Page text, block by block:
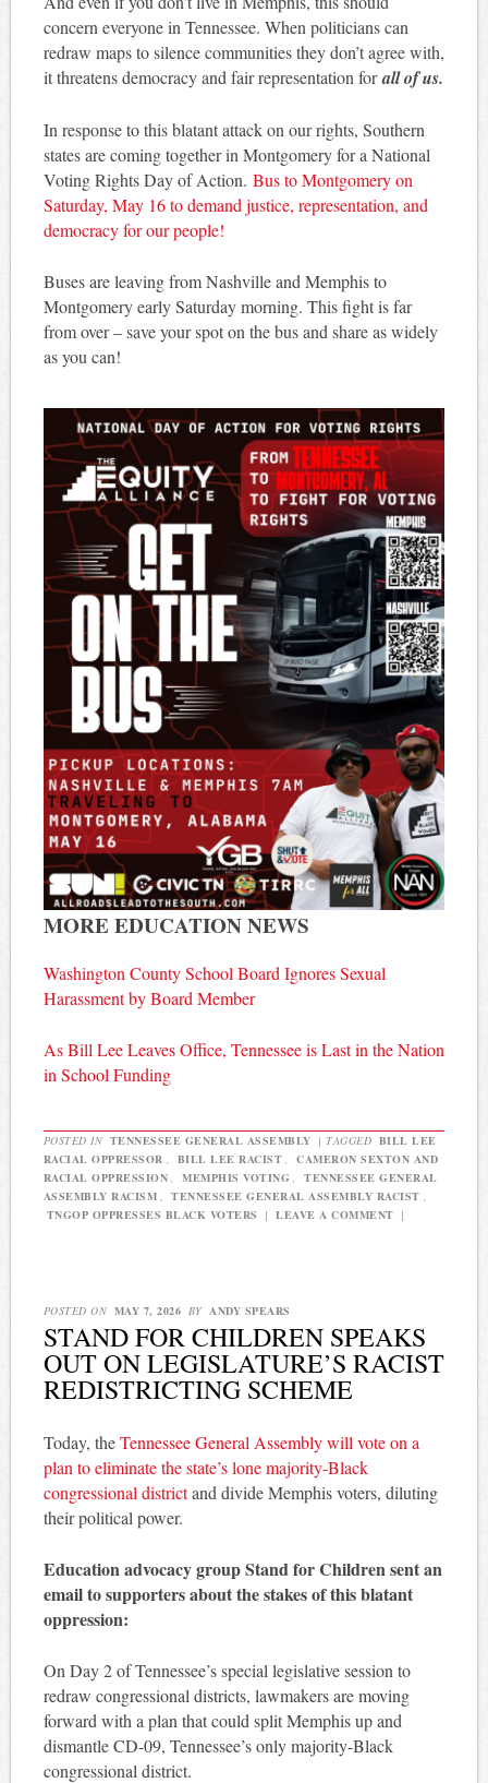
concern everyone in Tennessee. When politicians can
redraw maps to silence communities they don’t agree with,
it threatens democracy and fair representation forall of us.
In response to this blatant attack on our rights, Southern
states are coming together in Montgomery for a National
Voting Rights Day of Action. Bus to Montgomery on
Saturday, May 16 to demand justice, representation, and
democracy for our people!
Buses are leaving from Nashville and Memphis to
Montgomery early Saturday morning. This fight is far
from over – save your spot on the bus and share as widely
as you can!
MORE EDUCATION NEWS
Washington County School Board Ignores Sexual
Harassment by Board Member
As Bill Lee Leaves Office, Tennessee is Last in the Nation
in School Funding
POSTED IN TENNESSEE GENERAL ASSEMBLY | TAGGED BILL LEE
RACIAL OPPRESSOR , BILL LEE RACIST ,
CAMERON SEXTON AND
RACIAL OPPRESSION , MEMPHIS VOTING ,
TENNESSEE GENERAL
ASSEMBLY RACISM , TENNESSEE GENERAL ASSEMBLY RACIST ,
TNGOP OPPRESSES BLACK VOTERS
| LEAVE A COMMENT |
POSTED ON MAY 7, 2026 BY ANDY SPEARS
STAND FOR CHILDREN SPEAKS
OUT ON LEGISLATURE’S RACIST
REDISTRICTING SCHEME
Today, theTennessee General Assembly will vote on a
plan to eliminate the state’s lone majority-Black
congressional districtand divide Memphis voters, diluting
their political power.
Education advocacy group Stand for Children sent an
email to supporters about the stakes of this blatant
oppression:
On Day 2 of Tennessee’s special legislative session to
redraw congressional districts, lawmakers are moving
forward with a plan that could split Memphis up and
dismantle CD-09, Tennessee’s only majority-Black
congressional district.